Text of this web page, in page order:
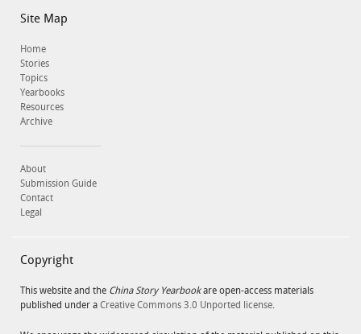
Site Map
Home
Stories
Topics
Yearbooks
Resources
Archive
About
Submission Guide
Contact
Legal
Copyright
This website and the China Story Yearbookare open-access materials
published under a Creative Commons 3.0 Unported license.